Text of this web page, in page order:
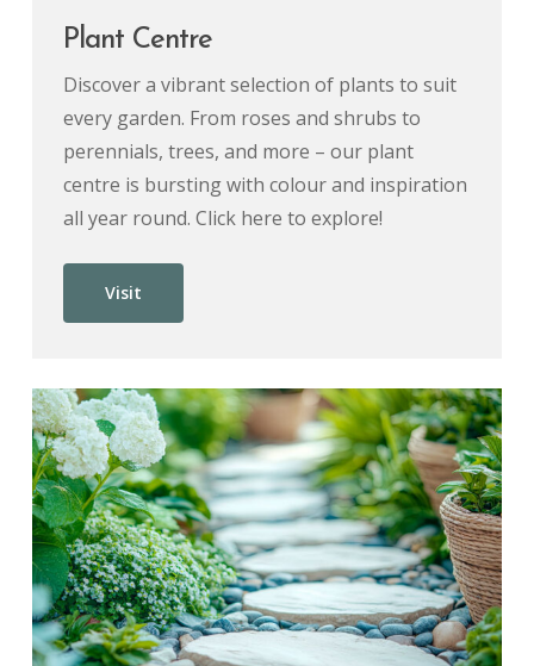
Plant Centre
Discover a vibrant selection of plants to suit
every garden. From roses and shrubs to
perennials, trees, and more – our plant
centre is bursting with colour and inspiration
all year round. Click here to explore!
Visit